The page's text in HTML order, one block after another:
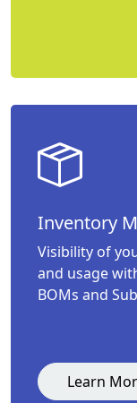
Inventory
Visibility of
and usage
BOMs and
Learn